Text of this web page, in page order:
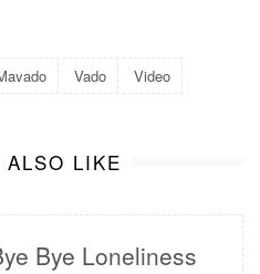
Vado Video
ALSO LIKE
Bye Loneliness